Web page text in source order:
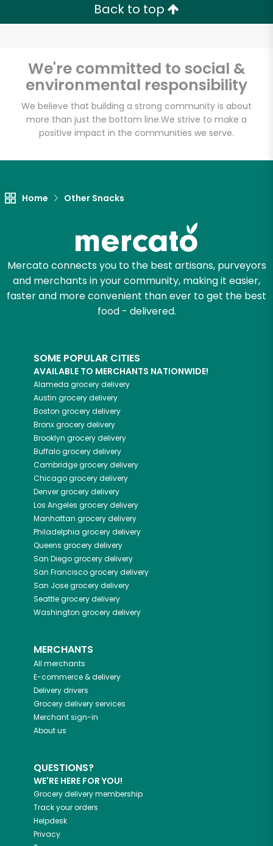
Back to top
We're committed to social &
environmental responsibility
We believe that building a strong community is about
more than just the bottom line.We strive to make a
positive impact in the communities we serve.
Home Other Snacks
Mercato connects you to the best artisans, purveyors
and merchants in your community, making it easier,
faster and more convenient than ever to get the best
food - delivered.
SOME POPULAR CITIES
AVAILABLE TO MERCHANTS NATIONWIDE!
Alameda grocery delivery
Austin grocery delivery
Boston grocery delivery
Bronxgrocery delivery
Brooklyn grocery delivery
Buffalogrocery delivery
Cambridgegrocery delivery
Chicagogrocery delivery
Denvergrocery delivery
Los Angeles grocery delivery
Manhattan grocery delivery
Philadelphia grocery delivery
Queens grocery delivery
San Diegogrocery delivery
San Franciscogrocery delivery
San Josegrocery delivery
Seattlegrocery delivery
Washington grocery delivery
MERCHANTS
All merchants
E-commerce & delivery
Delivery drivers
Grocery delivery services
Merchant sign-in
About us
QUESTIONS?
WE'RE HERE FOR YOU!
Grocery delivery membership
Track your orders
Helpdesk
Privacy
Unlimited Free Delivery with
Try 30 Days RISK-FREE
Zip code
Let's shop!